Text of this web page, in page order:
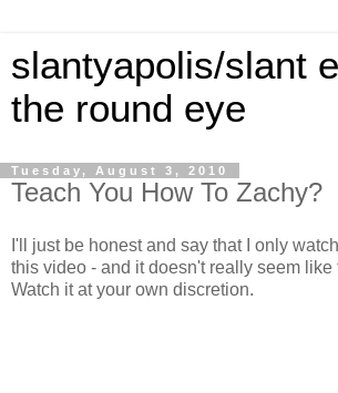
slantyapolis/slant
the round eye
Tuesday, August 3, 2010
Teach You How To Zachy?
I'll just be honest and say that I only
this video - and it doesn't really seem like
Watch it at your own discretion.